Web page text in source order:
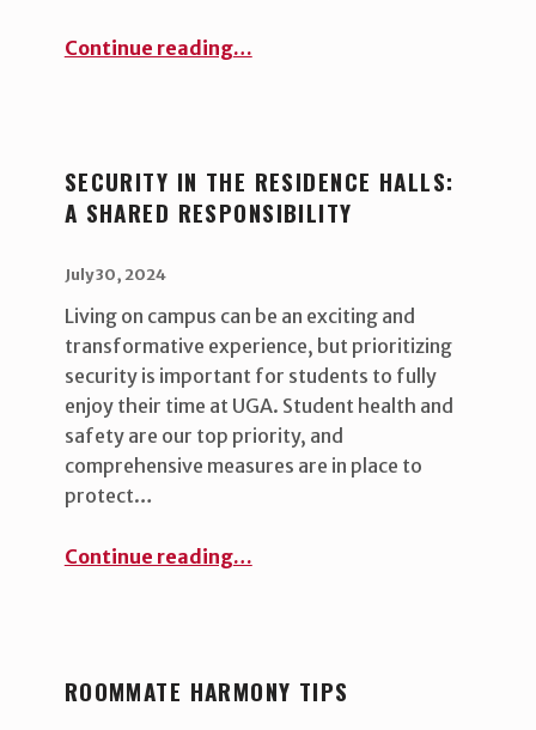
Continue reading“University Housing Launches New Initiative to Foster Belonging and Inclusivity”
…
SECURITY IN THE RESIDENCE HALLS:
A SHARED RESPONSIBILITY
July 30, 2024
Living on campus can be an exciting and
transformative experience, but prioritizing
security is important for students to fully
enjoy their time at UGA. Student health and
safety are our top priority, and
comprehensive measures are in place to
protect…
Continue reading“Security in the residence halls: A shared responsibility ”
…
ROOMMATE HARMONY TIPS